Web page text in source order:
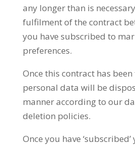
any longer than is
fulfilment of the contract
you have subscribed to
preferences.
Once this contract has
personal data will be
manner according to our
deletion policies.
Once you have